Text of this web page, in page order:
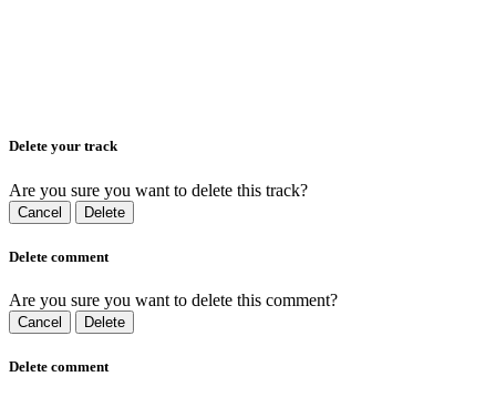
Delete your track
Are you sure you want to delete this track?
Cancel Delete
Delete comment
Are you sure you want to delete this comment?
Cancel Delete
Delete comment